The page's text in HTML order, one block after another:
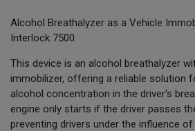
Alcohol Breathalyzer as a Vehicle
Interlock 7500.
This device is an alcohol breathalyzer
immobilizer, offering a reliable solution
alcohol concentration in the driver's
engine only starts if the driver passes
preventing drivers under the influence